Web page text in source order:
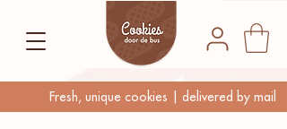
Fresh, unique cookies | delivered by mail